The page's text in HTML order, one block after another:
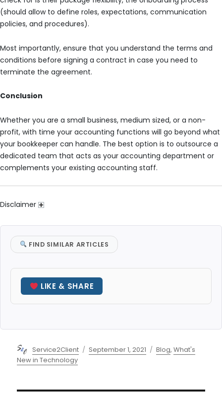
(should allow to define roles, expectations, communication
policies, and procedures).
Most importantly, ensure that you understand the terms and
conditions before signing a contract in case you need to
terminate the agreement.
Conclusion
Whether you are a small business, medium sized, or a non-
profit, with time your accounting functions will go beyond what
your bookkeeper can handle. The best option is to outsource a
dedicated team that acts as your accounting department or
complements your existing accounting staff.
Disclaimer
FIND SIMILAR ARTICLES
LIKE & SHARE
Author
Service2Client
Posted
September 1, 2021 Categories
Blog,What's
New in Technology